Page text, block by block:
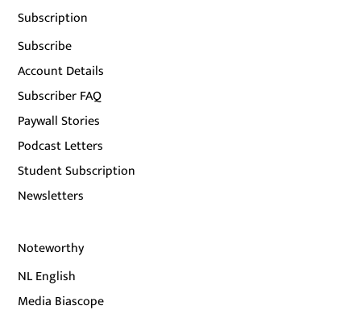
Subscription
Subscribe
Account Details
Subscriber FAQ
Paywall Stories
Podcast Letters
Student Subscription
Newsletters
Noteworthy
NL English
Media Biascope